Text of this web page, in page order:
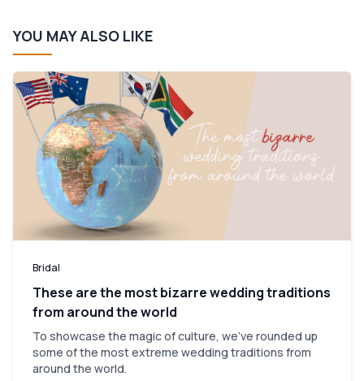
YOU MAY ALSO LIKE
Bridal
These are the most bizarre wedding traditions
from around the world
To showcase the magic of culture, we've rounded up
some of the most extreme wedding traditions from
around the world.